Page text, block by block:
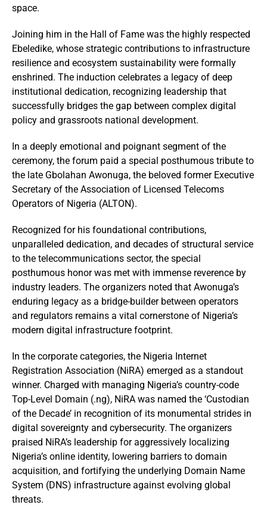
space.
Joining him in the Hall of Fame was the highly respected
Ebeledike, whose strategic contributions to infrastructure
resilience and ecosystem sustainability were formally
enshrined. The induction celebrates a legacy of deep
institutional dedication, recognizing leadership that
successfully bridges the gap between complex digital
policy and grassroots national development.
In a deeply emotional and poignant segment of the
ceremony, the forum paid a special posthumous tribute to
the late Gbolahan Awonuga, the beloved former Executive
Secretary of the Association of Licensed Telecoms
Operators of Nigeria (ALTON).
Recognized for his foundational contributions,
unparalleled dedication, and decades of structural service
to the telecommunications sector, the special
posthumous honor was met with immense reverence by
industry leaders. The organizers noted that Awonuga’s
enduring legacy as a bridge-builder between operators
and regulators remains a vital cornerstone of Nigeria’s
modern digital infrastructure footprint.
In the corporate categories, the Nigeria Internet
Registration Association (NiRA) emerged as a standout
winner. Charged with managing Nigeria’s country-code
Top-Level Domain (.ng), NiRA was named the ‘Custodian
of the Decade’ in recognition of its monumental strides in
digital sovereignty and cybersecurity. The organizers
praised NiRA’s leadership for aggressively localizing
Nigeria’s online identity, lowering barriers to domain
acquisition, and fortifying the underlying Domain Name
System (DNS) infrastructure against evolving global
threats.